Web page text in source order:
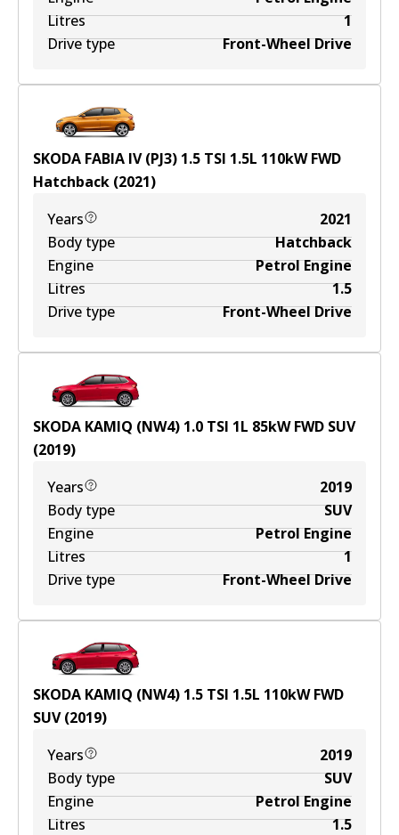
Litres
1
Drive type
Front-Wheel Drive
SKODA FABIA IV (PJ3) 1.5 TSI 1.5L 110kWFWD
Hatchback (2021)
Years
2021
Body type
Hatchback
Engine
Petrol Engine
Litres
1.5
Drive type
Front-Wheel Drive
SKODA KAMIQ (NW4) 1.0 TSI 1L 85kWFWD SUV
(2019)
Years
2019
Body type
SUV
Engine
Petrol Engine
Litres
1
Drive type
Front-Wheel Drive
SKODA KAMIQ (NW4) 1.5 TSI 1.5L 110kWFWD
SUV(2019)
Years
2019
Body type
SUV
Engine
Petrol Engine
Litres
1.5